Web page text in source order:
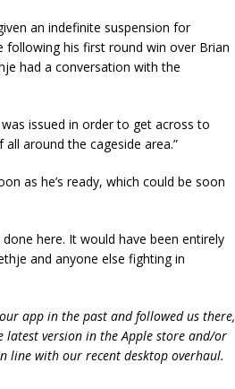
an indefinite suspension for
following his first round win over Brian
had a conversation with the
issued in order to get across to
around the cageside area.”
as he’s ready, which could be soon
here. It would have been entirely
and anyone else fighting in
app in the past and followed us there,
latest version in the Apple store and/or
line with our recent desktop overhaul.